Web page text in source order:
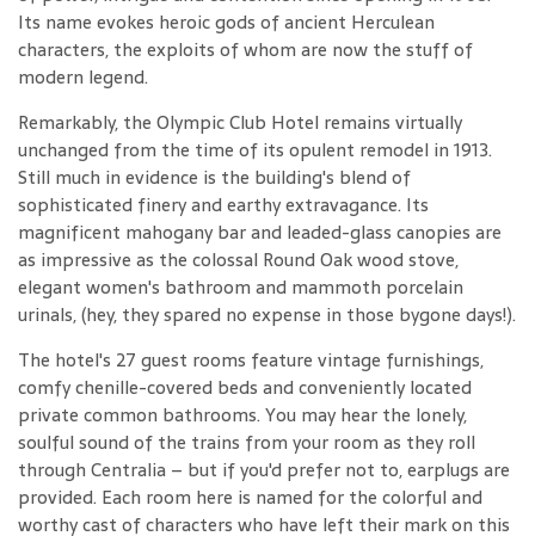
Its name evokes heroic gods of ancient Herculean
characters, the exploits of whom are now the stuff of
modern legend.
Remarkably, the Olympic Club Hotel remains virtually
unchanged from the time of its opulent remodel in 1913.
Still much in evidence is the building's blend of
sophisticated finery and earthy extravagance. Its
magnificent mahogany bar and leaded-glass canopies are
as impressive as the colossal Round Oak wood stove,
elegant women's bathroom and mammoth porcelain
urinals, (hey, they spared no expense in those bygone days!).
The hotel's 27 guest rooms feature vintage furnishings,
comfy chenille-covered beds and conveniently located
private common bathrooms. You may hear the lonely,
soulful sound of the trains from your room as they roll
through Centralia – but if you'd prefer not to, earplugs are
provided. Each room here is named for the colorful and
worthy cast of characters who have left their mark on this